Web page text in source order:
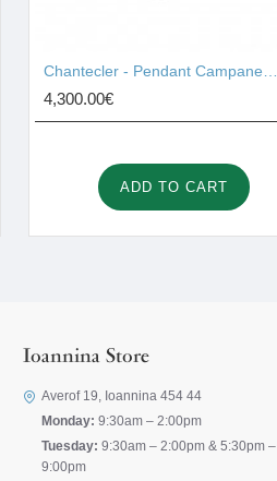
4,300.00€
ADD TO CART
Ioannina Store
Averof 19, Ioannina 454 44
Monday: 9:30am – 2:00pm
Tuesday: 9:30am – 2:00pm & 5:30pm –
9:00pm